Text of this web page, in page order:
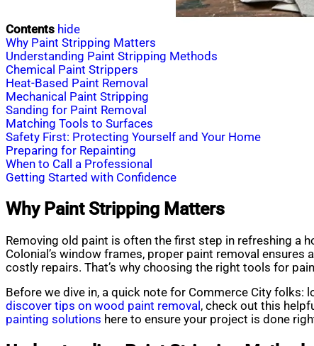
Contents hide
Why Paint Stripping Matters
Understanding Paint Stripping Methods
Chemical Paint Strippers
Heat-Based Paint Removal
Mechanical Paint Stripping
Sanding for Paint Removal
Matching Tools to Surfaces
Safety First: Protecting Yourself and Your Home
Preparing for Repainting
When to Call a Professional
Getting Started with Confidence
Why Paint Stripping Matters
Removing old paint is often the first step in refreshing a
Colonial’s window frames, proper paint removal
costly repairs. That’s why choosing the right tools for
Before we dive in, a quick note for Commerce City
discover tips on wood paint removal , check out this
painting solutions here to ensure your project is done